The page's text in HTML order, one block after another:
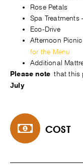
Rose Petals
Spa
Eco-Drive
Afternoon
for the Menu
Additional
Please note that this
July
COST